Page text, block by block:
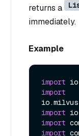
returns a
immediately.
Example
import
import
import
import
import